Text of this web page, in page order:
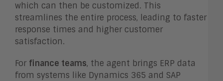
which can then be customized. This
streamlines the entire process, leading to faster
response times and higher customer
satisfaction.
For finance teams, the agent brings ERP data
from systems like Dynamics 365 and SAP